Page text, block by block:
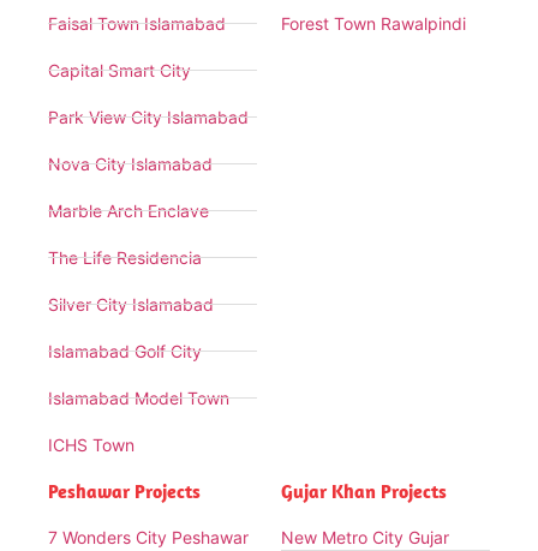
Faisal Town Islamabad
Capital Smart City
Park View City Islamabad
Nova City Islamabad
Marble Arch Enclave
The Life Residencia
Silver City Islamabad
Islamabad Golf City
Islamabad Model Town
ICHS Town
Forest Town Rawalpindi
Peshawar Projects
7 Wonders City Peshawar
Gujar Khan Projects
New Metro City Gujar